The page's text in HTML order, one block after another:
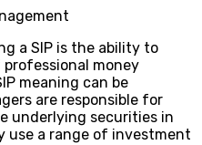
a SIP is the ability to
money
meaning can be
are responsible for
underlying securities in
use a range of investment